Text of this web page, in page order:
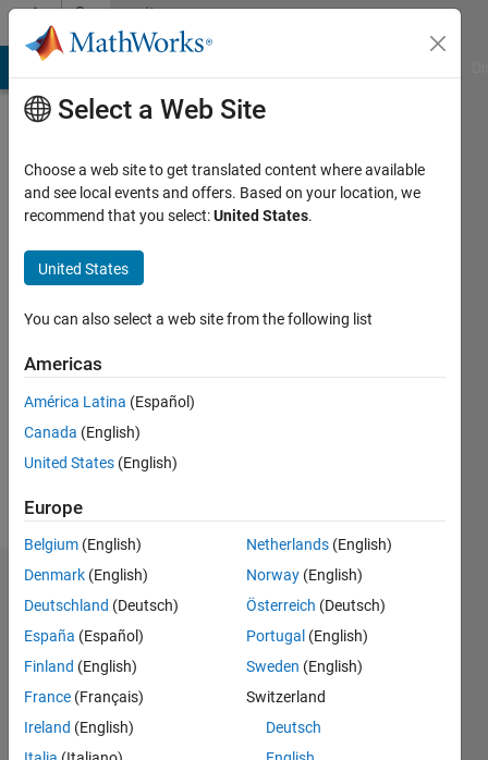
Skip to contentCommunity
Profile
Last
days ago
Followers:
Following:
Badges
Select a Web Site
Choose a web site to get translated content where available
and see local events and offers. Based on your location, we
recommend that you select:United States.
United States
You can also select a web site from the following list
Americas
América Latina (Español)
Canada (English)
United States (English)
Europe
Belgium (English)
Denmark (English)
Deutschland (Deutsch)
España (Español)
Finland (English)
France (Français)
Ireland (English)
Netherlands (English)
Norway (English)
Österreich (Deutsch)
Portugal (English)
Sweden (English)
Switzerland
Deutsch